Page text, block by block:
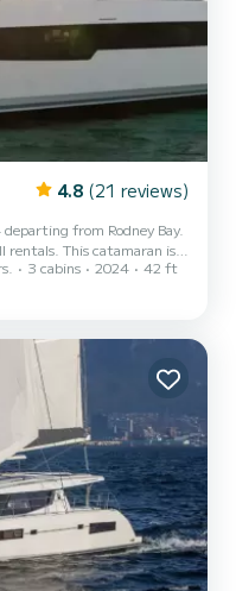
4.8 (21 reviews)
from Rodney Bay.
rentals. This catamaran is
boat has 3
people. With an overall
heads with shower....
3 cabins 2024 42 ft